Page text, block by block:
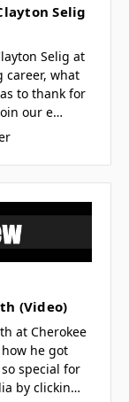
Selig
Selig at
career, what
to thank for
our e…
(Video)
at Cherokee
he got
special for
by clickin…